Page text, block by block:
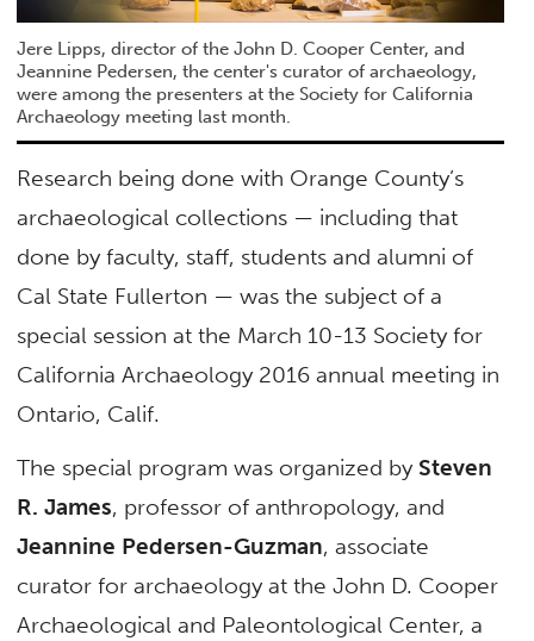
Jere Lipps, director of the John D. Cooper Center, and
Jeannine Pedersen, the center's curator of archaeology,
were among the presenters at the Society for California
Archaeology meeting last month.
Research being done with Orange County’s
archaeological collections — including that
done by faculty, staff, students and alumni of
Cal State Fullerton — was the subject of a
special session at the March 10-13 Society for
California Archaeology 2016 annual meeting in
Ontario, Calif.
The special program was organized bySteven
R. James, professor of anthropology, and
Jeannine Pedersen-Guzman, associate
curator for archaeology at the John D. Cooper
Archaeological and Paleontological Center, a